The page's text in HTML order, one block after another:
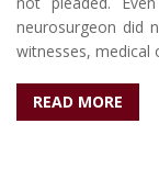
neurosurgeon did
witnesses, medical
READ MORE